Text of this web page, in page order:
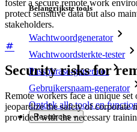
Belangrijkste tools
Wachtwoordgenerator
Wachtwoordsterkte-tester
Passphrase-generator
Gebruikersnaam-generator
Ontdek alle tools en
Resources
foster a secure remote work
protect sensitive data but also
stakeholders.
Security risks for
Remote workers face a unique set
jeopardize the safety of corporate
provided with the necessary